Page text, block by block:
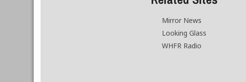
Mirror News
Looking Glass
WHFR Radio